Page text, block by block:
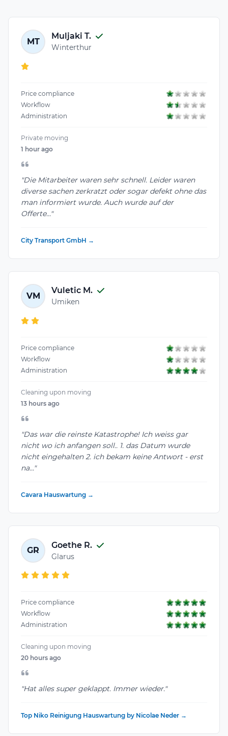
MT
Muljaki T.
Winterthur
Price compliance
Workflow
Administration
Private moving
1 hour ago
"Die Mitarbeiter waren sehr schnell. Leider waren
diverse sachen zerkratzt oder sogar defekt ohne das
man informiert wurde. Auch wurde auf der
Offerte..."
City Transport GmbH →
VM
Vuletic M.
Umiken
Price compliance
Workflow
Administration
Cleaning upon moving
13 hours ago
"Das war die reinste Katastrophe! Ich weiss gar
nicht wo ich anfangen soll.. 1. das Datum wurde
nicht eingehalten 2. ich bekam keine Antwort - erst
na..."
Cavara Hauswartung →
GR
Goethe R.
Glarus
Price compliance
Workflow
Administration
Cleaning upon moving
20 hours ago
"Hat alles super geklappt. Immer wieder."
Top Niko Reinigung Hauswartung by Nicolae Neder →